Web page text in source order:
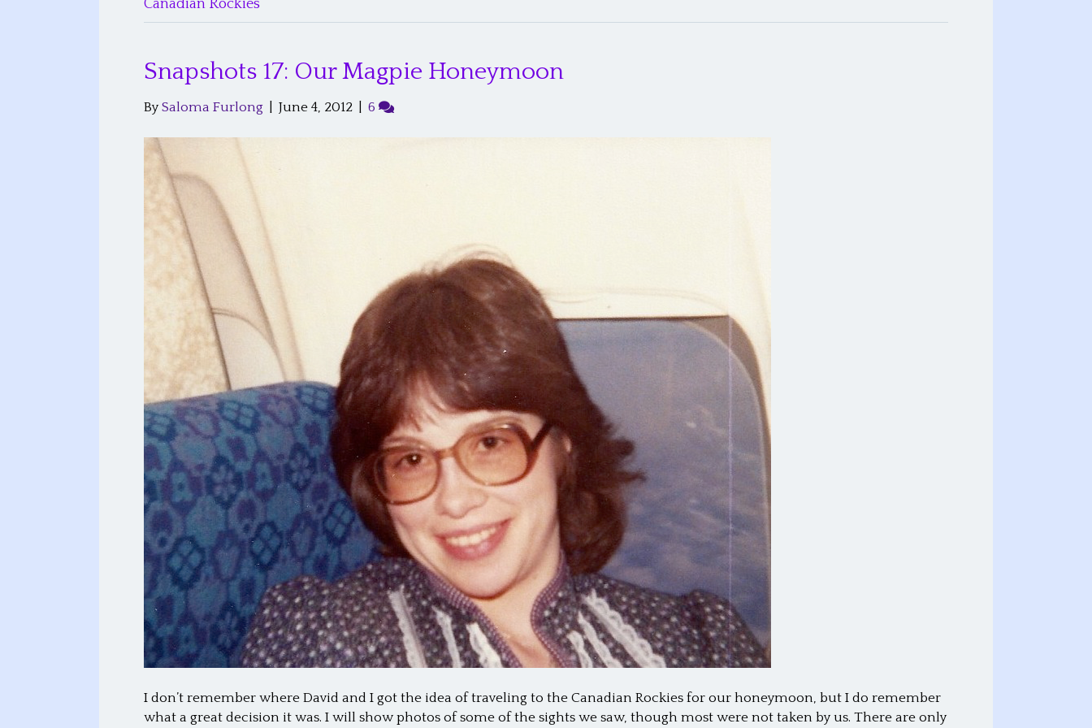
Canadian Rockies
Snapshots 17: Our Magpie Honeymoon
By Saloma Furlong June 4, 2012 6
I don’t remember where David and I got the idea of traveling to the Canadian Rockies for our honeymoon, but I do remember
what a great decision it was. I will show photos of some of the sights we saw, though most were not taken by us. There are only